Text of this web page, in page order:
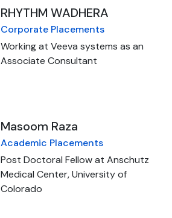
RHYTHM WADHERA
Corporate Placements
Working at Veeva systems as an
Associate Consultant
Masoom Raza
Academic Placements
Post Doctoral Fellow at Anschutz
Medical Center, University of
Colorado